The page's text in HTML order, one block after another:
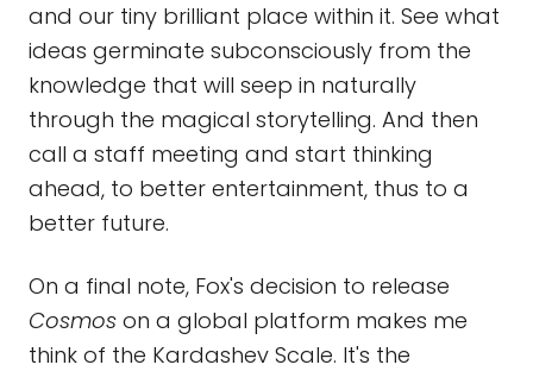
and our tiny brilliant place within it. See what
ideas germinate subconsciously from the
knowledge that will seep in naturally
through the magical storytelling. And then
call a staff meeting and start thinking
ahead, to better entertainment, thus to a
better future.
On a final note, Fox's decision to release
Cosmos on a global platform makes me
think of the Kardashev Scale. It's the